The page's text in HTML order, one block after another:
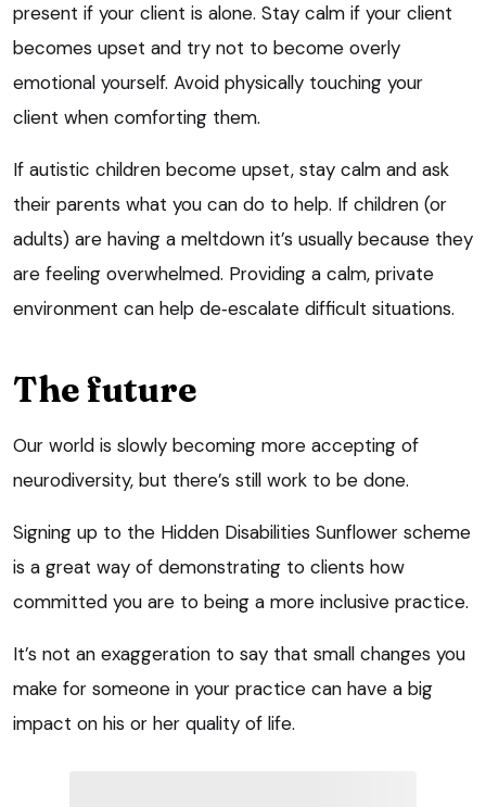
present if your client is alone. Stay calm if your client
becomes upset and try not to become overly
emotional yourself. Avoid physically touching your
client when comforting them.
If autistic children become upset, stay calm and ask
their parents what you can do to help. If children (or
adults) are having a meltdown it’s usually because they
are feeling overwhelmed. Providing a calm, private
environment can help de‑escalate difficult situations.
The future
Our world is slowly becoming more accepting of
neurodiversity, but there’s still work to be done.
Signing up to the Hidden Disabilities Sunflower scheme
is a great way of demonstrating to clients how
committed you are to being a more inclusive practice.
It’s not an exaggeration to say that small changes you
make for someone in your practice can have a big
impact on his or her quality of life.